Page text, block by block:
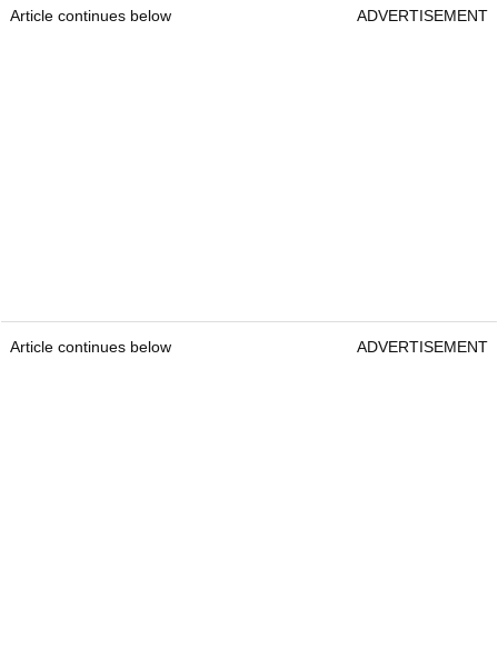
Article continues below ADVERTISEMENT
Article continues below ADVERTISEMENT